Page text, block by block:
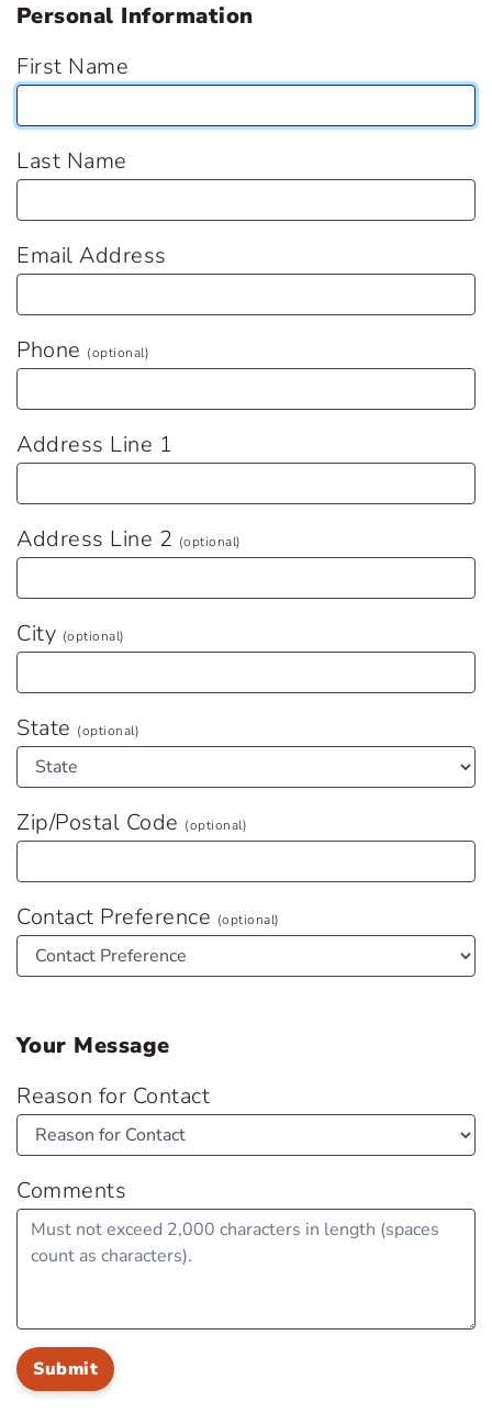
Personal Information
First Name
Last Name
Email Address
Phone (optional)
Address Line 1
Address Line 2 (optional)
City (optional)
State (optional)
Zip/Postal Code (optional)
Contact Preference (optional)
Your Message
Reason for Contact
Comments